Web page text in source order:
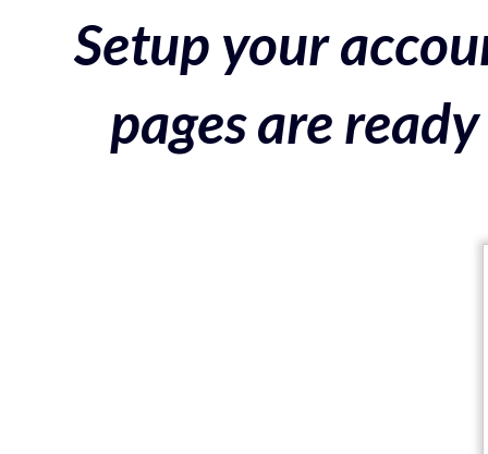
Setup your
pages are